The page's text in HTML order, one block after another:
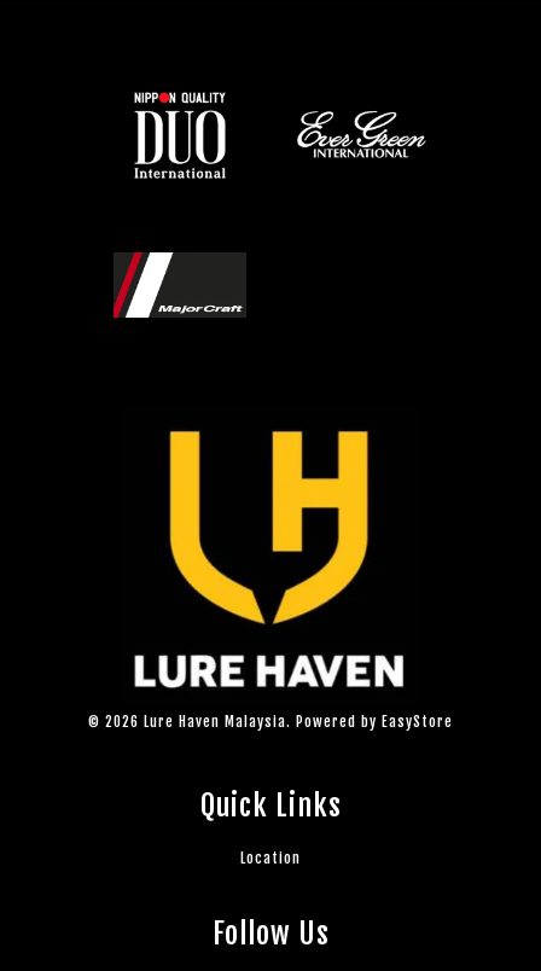
© 2026 Lure Haven Malaysia. Powered by EasyStore
Quick Links
Location
Follow Us